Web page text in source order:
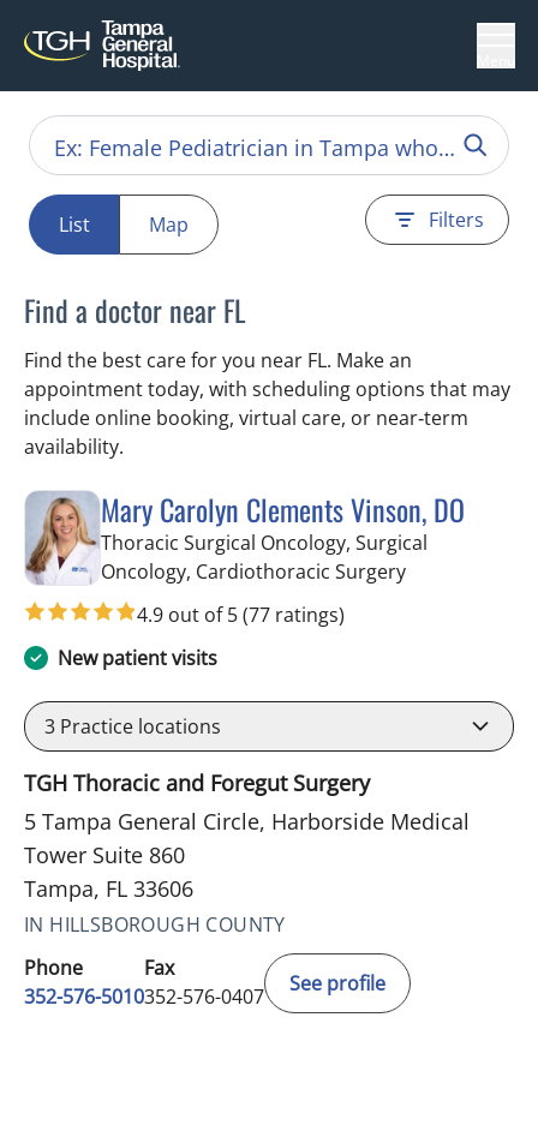
List Map Filters
Find a doctor near FL
Find the best care for you near FL. Make an
appointment today, with scheduling options that may
include online booking, virtual care, or near‑term
availability.
Mary Carolyn Clements Vinson, DO
Thoracic Surgical Oncology, Surgical
Oncology, Cardiothoracic Surgeryin Tampa, FL
4.9 out of 5(77 ratings)
New patient visits
3 Practice locations
TGH Thoracic and Foregut Surgery
5 Tampa General Circle, Harborside Medical
Tower Suite 860
Tampa, FL 33606
IN HILLSBOROUGH COUNTY
Phone
352-576-5010
Fax
352-576-0407
See profile